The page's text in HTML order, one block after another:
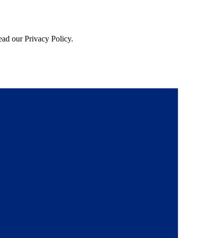
our Privacy Policy.